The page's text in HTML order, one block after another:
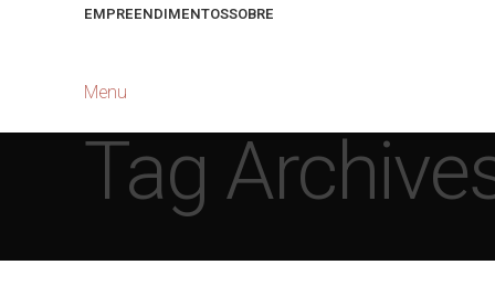
EMPREENDIMENTOSSOBRE
Menu
Tag